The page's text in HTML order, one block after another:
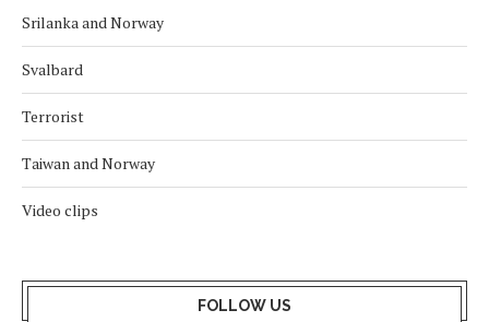
Srilanka and Norway
Svalbard
Terrorist
Taiwan and Norway
Video clips
FOLLOW US